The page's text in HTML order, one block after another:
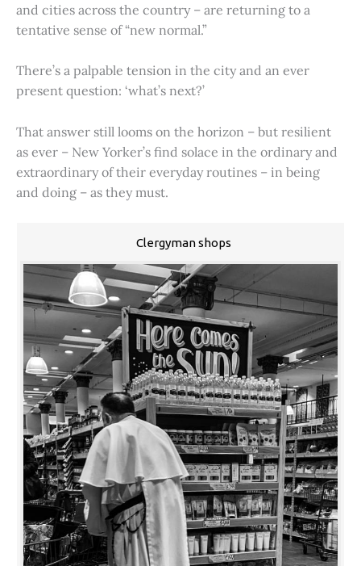
and cities across the country – are returning to a
tentative sense of “new normal.”
There’s a palpable tension in the city and an ever
present question: ‘what’s next?’
That answer still looms on the horizon – but resilient
as ever – New Yorker’s find solace in the ordinary and
extraordinary of their everyday routines – in being
and doing – as they must.
Clergyman shops